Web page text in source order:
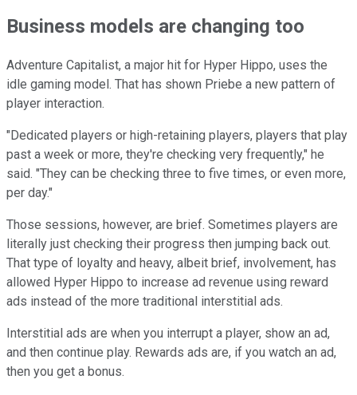
Business models are changing too
Adventure Capitalist, a major hit for Hyper Hippo, uses the
idle gaming model. That has shown Priebe a new pattern of
player interaction.
"Dedicated players or high-retaining players, players that play
past a week or more, they're checking very frequently," he
said. "They can be checking three to five times, or even more,
per day."
Those sessions, however, are brief. Sometimes players are
literally just checking their progress then jumping back out.
That type of loyalty and heavy, albeit brief, involvement, has
allowed Hyper Hippo to increase ad revenue using reward
ads instead of the more traditional interstitial ads.
Interstitial ads are when you interrupt a player, show an ad,
and then continue play. Rewards ads are, if you watch an ad,
then you get a bonus.